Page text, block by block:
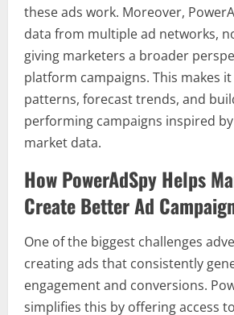
these ads work. Moreover,
data from multiple ad networks,
giving marketers a broader
platform campaigns. This makes
patterns, forecast trends, and
performing campaigns inspired
market data.
How PowerAdSpy Helps
Create Better Ad
One of the biggest challenges
creating ads that consistently
engagement and conversions.
simplifies this by offering access